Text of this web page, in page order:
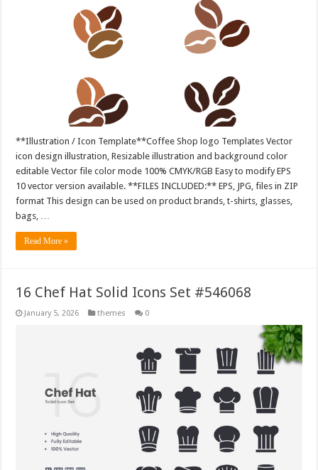
**Illustration / Icon Template**Coffee Shop logo Templates Vector
icon design illustration, Resizable illustration and background color
editable Vector file color mode 100% CMYK/RGB Easy to modify EPS
10 vector version available. **FILES INCLUDED:** EPS, JPG, files in ZIP
format This design can be used on product brands, t-shirts, glasses,
bags, …
Read More »
16 Chef Hat Solid Icons Set #546068
January 5, 2026 themes 0